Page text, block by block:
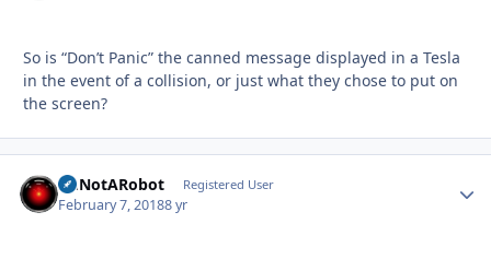
So is “Don’t Panic” the canned message displayed in a Tesla
in the event of a collision, or just what they chose to put on
the screen?
ImNotARobot Registered User
February 7, 20188 yr